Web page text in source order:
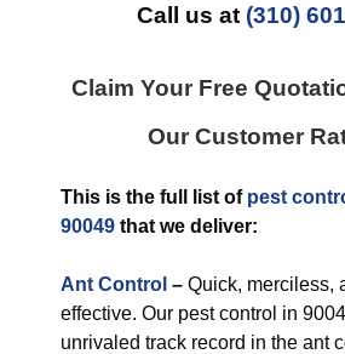
Call us at(310)
Claim Your Free
Our Customer
This is the full list of pest
90049 that we deliver:
Ant Control – Quick, merciless,
effective. Our pest control in
unrivaled track record in the ant